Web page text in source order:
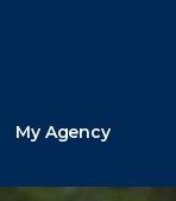
My Agency